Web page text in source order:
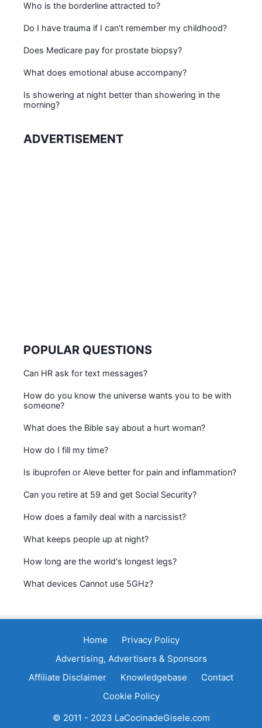
Who is the borderline attracted to?
Do I have trauma if I can't remember my childhood?
Does Medicare pay for prostate biopsy?
What does emotional abuse accompany?
Is showering at night better than showering in the
morning?
ADVERTISEMENT
POPULAR QUESTIONS
Can HR ask for text messages?
How do you know the universe wants you to be with
someone?
What does the Bible say about a hurt woman?
How do I fill my time?
Is ibuprofen or Aleve better for pain and inflammation?
Can you retire at 59 and get Social Security?
How does a family deal with a narcissist?
What keeps people up at night?
How long are the world's longest legs?
What devices Cannot use 5GHz?
Home
Privacy Policy
Advertising, Advertisers & Sponsors
Affiliate Disclaimer
Knowledgebase
Contact
Cookie Policy
© 2011 - 2023 LaCocinadeGisele.com